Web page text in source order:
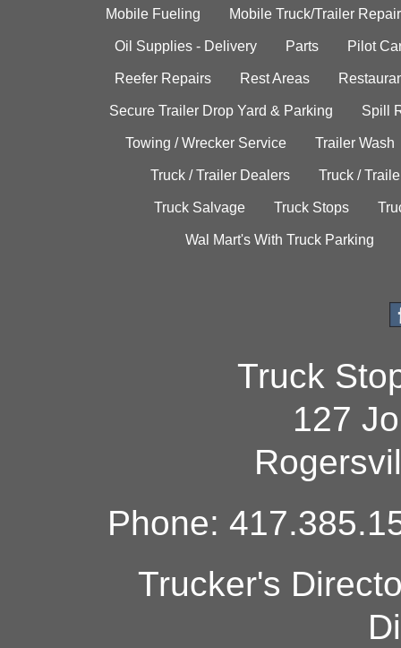
Mobile Fueling Mobile Truck/Trailer Repair
Oil Supplies - Delivery Parts Pilot
Reefer Repairs Rest Areas
Secure Trailer Drop Yard & Parking Spill
Towing / Wrecker Service Trailer Wash
Truck / Trailer Dealers Truck /
Truck Salvage Truck Stops
Wal Mart's With Truck Parking
Truck
127
Phone:
Trucker's